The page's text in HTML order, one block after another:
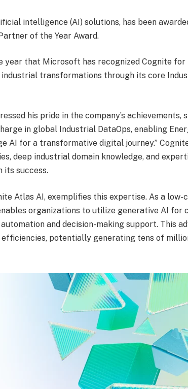
intelligence (AI) solutions, has been
of the Year Award.
year that Microsoft has recognized Cognite
transformations through its core
his pride in the company’s achievements,
in global Industrial DataOps, enabling
AI for a transformative digital journey.”
deep industrial domain knowledge, and
its success.
Atlas AI, exemplifies this expertise. As a low-
organizations to utilize generative AI for
and decision-making support. This
potentially generating tens of